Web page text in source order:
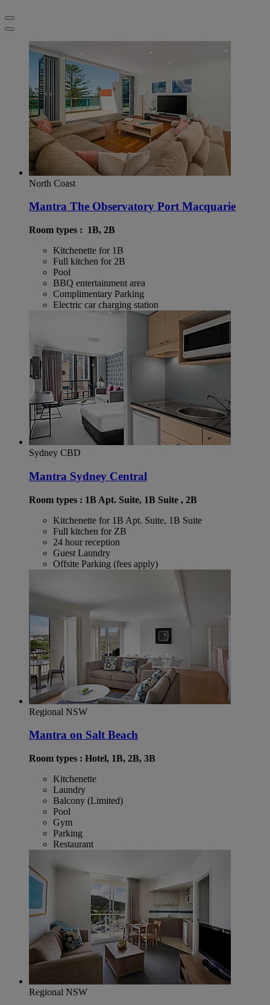
North Coast
Mantra The Observatory Port Macquarie
Room types : 1B, 2B
Kitchenette for 1B
Full kitchen for 2B
Pool
BBQ entertainment area
Complimentary Parking
Electric car charging station
Sydney CBD
Mantra Sydney Central
Room types : 1B Apt. Suite, 1B Suite , 2B
Kitchenette for 1B Apt. Suite, 1B Suite
Full kitchen for ZB
24 hour reception
Guest Laundry
Offsite Parking (fees apply)
Regional NSW
Mantra on Salt Beach
Room types : Hotel, 1B, 2B, 3B
Kitchenette
Laundry
Balcony (Limited)
Pool
Gym
Parking
Restaurant
Regional NSW